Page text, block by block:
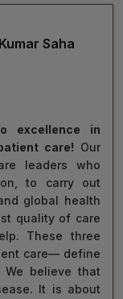
Saha
excellence in
care! Our
leaders who
to carry out
global health
quality of care
These three
care— define
believe that
It is about